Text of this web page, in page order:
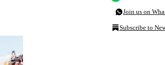
Join us on
Subscribe to